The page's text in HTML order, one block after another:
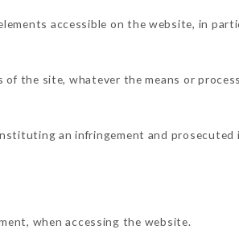
accessible on the website, in
the site, whatever the means or
an infringement and prosecuted
when accessing the website.